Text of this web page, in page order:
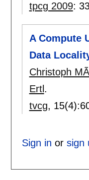
tpcg 2009:
A Compute
Data
Christoph
Ertl .
tvcg, 15(4):
Sign in or sign